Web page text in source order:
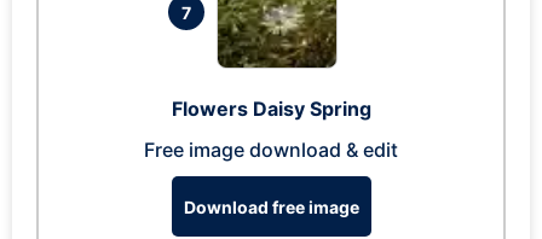
7
Flowers Daisy Spring
Free image download & edit
Download free image